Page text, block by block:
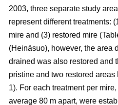
2003, three separate study
represent different treatments:
mire and (3) restored mire
(Heinäsuo), however, the area
drained was also restored and
pristine and two restored
1). For each treatment per
average 80 m apart, were